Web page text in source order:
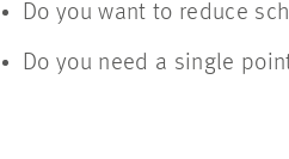
Do you want to reduce
Do you need a single